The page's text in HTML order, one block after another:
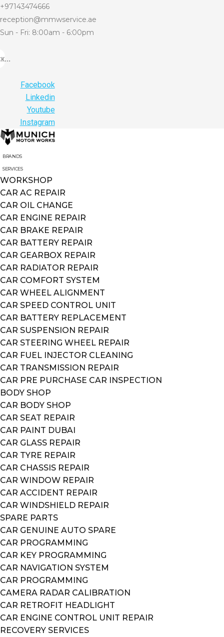
+97143474666
reception@mmwservice.ae
Sun - Fri: 8:00am - 6:00pm
Facebook
Linkedin
Youtube
Instagram
BRANDS
SERVICES
WORKSHOP
CAR AC REPAIR
CAR OIL CHANGE
CAR ENGINE REPAIR
CAR BRAKE REPAIR
CAR BATTERY REPAIR
CAR GEARBOX REPAIR
CAR RADIATOR REPAIR
CAR COMFORT SYSTEM
CAR WHEEL ALIGNMENT
CAR SPEED CONTROL UNIT
CAR BATTERY REPLACEMENT
CAR SUSPENSION REPAIR
CAR STEERING WHEEL REPAIR
CAR FUEL INJECTOR CLEANING
CAR TRANSMISSION REPAIR
CAR PRE PURCHASE CAR INSPECTION
BODY SHOP
CAR BODY SHOP
CAR SEAT REPAIR
CAR PAINT DUBAI
CAR GLASS REPAIR
CAR TYRE REPAIR
CAR CHASSIS REPAIR
CAR WINDOW REPAIR
CAR ACCIDENT REPAIR
CAR WINDSHIELD REPAIR
SPARE PARTS
CAR GENUINE AUTO SPARE
CAR PROGRAMMING
CAR KEY PROGRAMMING
CAR NAVIGATION SYSTEM
CAR PROGRAMMING
CAMERA RADAR CALIBRATION
CAR RETROFIT HEADLIGHT
CAR ENGINE CONTROL UNIT REPAIR
RECOVERY SERVICES